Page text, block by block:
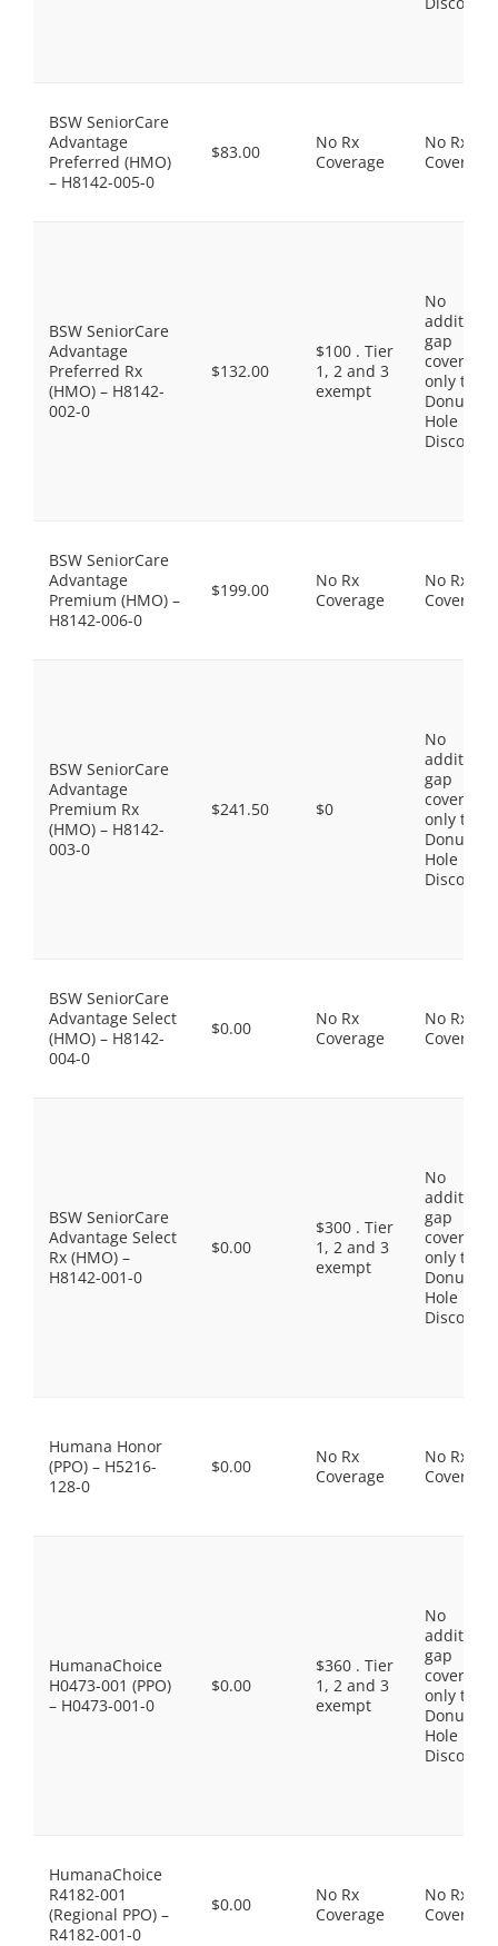
BSW SeniorCare
Advantage
Preferred (HMO)
– H8142-005-0
$83.00
No Rx
Coverage
No Rx
Coverage
BSW SeniorCare
Advantage
Preferred Rx
(HMO) – H8142-
002-0
$132.00
$100 . Tier
1, 2 and 3
exempt
No
gap
coverage,
only the
Donut
Hole
Discount
BSW SeniorCare
Advantage
Premium (HMO) –
H8142-006-0
$199.00
No Rx
Coverage
No Rx
Coverage
BSW SeniorCare
Advantage
Premium Rx
(HMO) – H8142-
003-0
$241.50 $0
No
gap
coverage,
only the
Donut
Hole
Discount
BSW SeniorCare
Advantage Select
(HMO) – H8142-
004-0
$0.00
No Rx
Coverage
No Rx
Coverage
BSW SeniorCare
Advantage Select
Rx (HMO) –
H8142-001-0
$0.00
$300 . Tier
1, 2 and 3
exempt
No
gap
coverage,
only the
Donut
Hole
Discount
Humana Honor
(PPO) – H5216-
128-0
$0.00
No Rx
Coverage
No Rx
Coverage
HumanaChoice
H0473-001 (PPO)
– H0473-001-0
$0.00
$360 . Tier
1, 2 and 3
exempt
No
gap
coverage,
only the
Donut
Hole
Discount
HumanaChoice
R4182-001
(Regional PPO) –
R4182-001-0
$0.00
No Rx
Coverage
No Rx
Coverage